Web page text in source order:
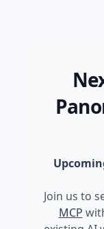
Join us to
MCP